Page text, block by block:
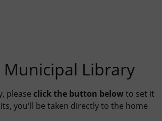
Library
please click the button belowto set it
you'll be taken directly to the home